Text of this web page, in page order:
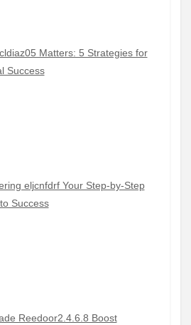
Matters: 5 Strategies for
Success
eljcnfdrf Your Step-by-Step
Success
Reedoor2.4.6.8 Boost